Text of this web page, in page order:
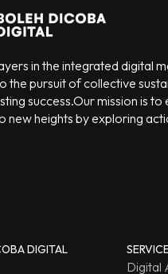
in the integrated digital
the pursuit of collective
success.Our mission is
new heights by exploring
DIGITAL
Digital